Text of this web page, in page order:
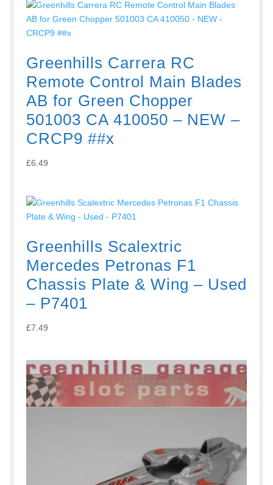
Greenhills Carrera RC
Remote Control Main Blades
AB for Green Chopper
501003 CA 410050 – NEW –
CRCP9 ##x
£6.49
Greenhills Scalextric
Mercedes Petronas F1
Chassis Plate & Wing – Used
– P7401
£7.49